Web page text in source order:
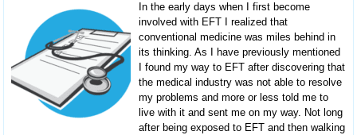
In the early days when I first become
involved with EFT I realized that
conventional medicine was miles behind in
its thinking. As I have previously mentioned
I found my way to EFT after discovering that
the medical industry was not able to resolve
my problems and more or less told me to
live with it and sent me on my way. Not long
after being exposed to EFT and then walking